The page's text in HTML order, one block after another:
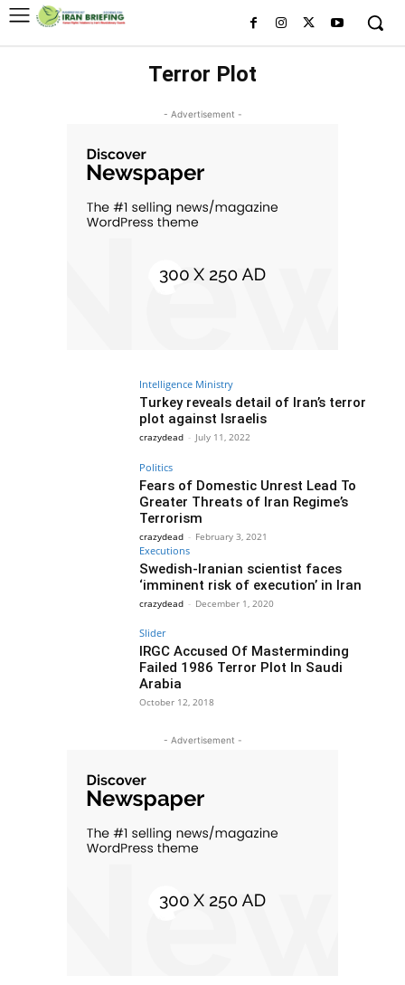
Terror Plot
- Advertisement -
Intelligence Ministry
Turkey reveals detail of Iran’s terror
plot against Israelis
crazydead - July 11, 2022
Politics
Fears of Domestic Unrest Lead To
Greater Threats of Iran Regime’s
Terrorism
crazydead - February 3, 2021
Executions
Swedish-Iranian scientist faces
‘imminent risk of execution’ in Iran
crazydead - December 1, 2020
Slider
IRGC Accused Of Masterminding
Failed 1986 Terror Plot In Saudi
Arabia
October 12, 2018
- Advertisement -